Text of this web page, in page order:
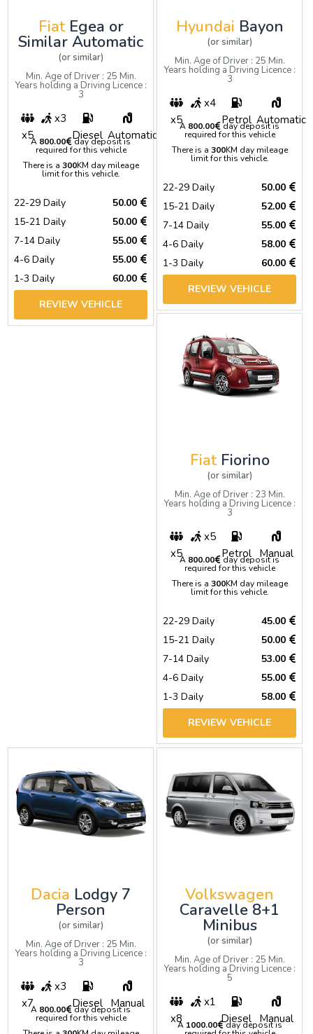
FiatEgea or
Similar Automatic
(or similar)
Min. Age of Driver : 25 Min.
Years holding a Driving Licence :
3
x5
x3
Diesel Automatic
A 800.00 day deposit is
required for this vehicle
There is a 300KM day mileage
limit for this vehicle.
22-29 Daily
50.00
15-21 Daily
50.00
7-14 Daily
55.00
4-6 Daily
55.00
1-3 Daily
60.00
REVIEW VEHICLE
Hyundai Bayon
(or similar)
Min. Age of Driver : 25 Min.
Years holding a Driving Licence :
3
x5
x4
Petrol Automatic
A 800.00 day deposit is
required for this vehicle
There is a 300KM day mileage
limit for this vehicle.
22-29 Daily
50.00
15-21 Daily
52.00
7-14 Daily
55.00
4-6 Daily
58.00
1-3 Daily
60.00
REVIEW VEHICLE
FiatFiorino
(or similar)
Min. Age of Driver : 23 Min.
Years holding a Driving Licence :
3
x5
x5
Petrol
Manual
A 800.00 day deposit is
required for this vehicle
There is a 300KM day mileage
limit for this vehicle.
22-29 Daily
45.00
15-21 Daily
50.00
7-14 Daily
53.00
4-6 Daily
55.00
1-3 Daily
58.00
REVIEW VEHICLE
Dacia Lodgy 7
Person
(or similar)
Min. Age of Driver : 25 Min.
Years holding a Driving Licence :
3
x7
x3
Diesel Manual
A 800.00 day deposit is
required for this vehicle
Volkswagen
Caravelle 8+1
Minibus
(or similar)
Min. Age of Driver : 25 Min.
Years holding a Driving Licence :
5
x8
x1
Diesel Manual
A 1000.00 day deposit is